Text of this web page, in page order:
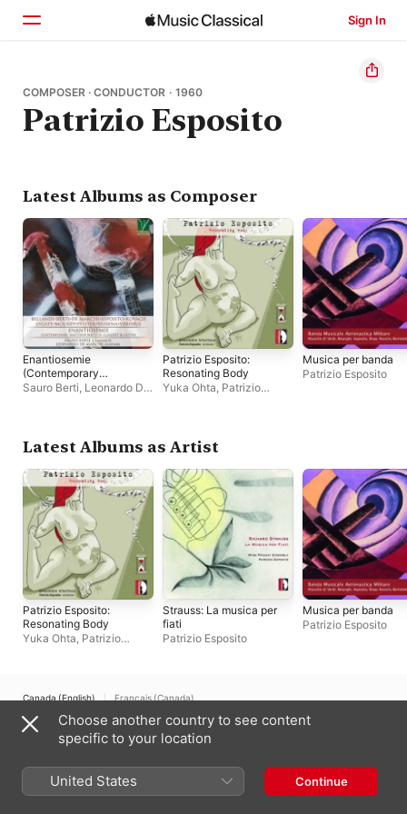
Sign In
Home
Browse
COMPOSER · CONDUCTOR · 1960
Patrizio Esposito
Latest Albums as Composer
Enantiosemie
(Contemporary
Masterworks for
Sauro Berti, Leonardo De
Patrizio Esposito:
Resonating Body
Yuka Ohta, Patrizio
Musica per banda
Patrizio Esposito
Latest Albums as Artist
Patrizio Esposito:
Resonating Body
Yuka Ohta, Patrizio
Strauss: La musica per
fiati
Patrizio Esposito
Musica per banda
Patrizio Esposito
Canada (English) Français (Canada)
Copyright © 2026
All rights reserved.
Support
Feedback
Choose another country to see content
specific to your location
United States Continue